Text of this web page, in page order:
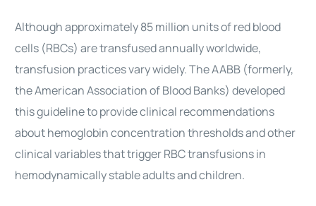
Although approximately 85 million units of red blood
cells (RBCs) are transfused annually worldwide,
transfusion practices vary widely. The AABB (formerly,
the American Association of Blood Banks) developed
this guideline to provide clinical recommendations
about hemoglobin concentration thresholds and other
clinical variables that trigger RBC transfusions in
hemodynamically stable adults and children.